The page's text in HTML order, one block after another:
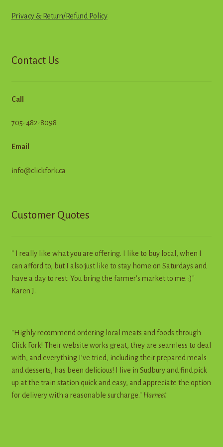
Privacy & Return/Refund Policy
Contact Us
Call
705-482-8098
Email
info@clickfork.ca
Customer Quotes
" I really like what you are offering. I like to buy local, when I
can afford to, but I also just like to stay home on Saturdays and
have a day to rest. You bring the farmer's market to me. :)"
Karen J.
"Highly recommend ordering local meats and foods through
Click Fork! Their website works great, they are seamless to deal
with, and everything I’ve tried, including their prepared meals
and desserts, has been delicious! I live in Sudbury and find pick
up at the train station quick and easy, and appreciate the option
for delivery with a reasonable surcharge." Harneet